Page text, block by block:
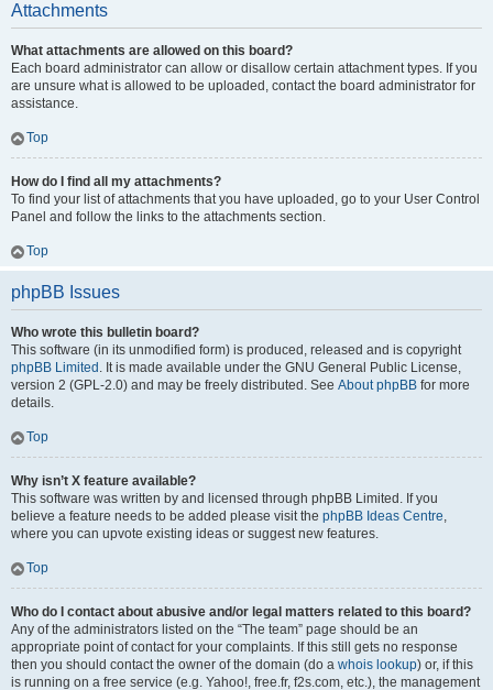
Attachments
What attachments are allowed on this board?
Each board administrator can allow or disallow certain attachment types. If you
are unsure what is allowed to be uploaded, contact the board administrator for
assistance.
Top
How do I find all my attachments?
To find your list of attachments that you have uploaded, go to your User Control
Panel and follow the links to the attachments section.
Top
phpBB Issues
Who wrote this bulletin board?
This software (in its unmodified form) is produced, released and is copyright
phpBB Limited . It is made available under the GNU General Public License,
version 2 (GPL-2.0) and may be freely distributed. See About phpBB for more
details.
Top
Why isn’t X feature available?
This software was written by and licensed through phpBB Limited. If you
believe a feature needs to be added please visit the phpBB Ideas Centre,
where you can upvote existing ideas or suggest new features.
Top
Who do I contact about abusive and/or legal matters related to this board?
Any of the administrators listed on the “The team” page should be an
appropriate point of contact for your complaints. If this still gets no response
then you should contact the owner of the domain (do a whois lookup) or, if this
is running on a free service (e.g. Yahoo!, free.fr, f2s.com, etc.), the management